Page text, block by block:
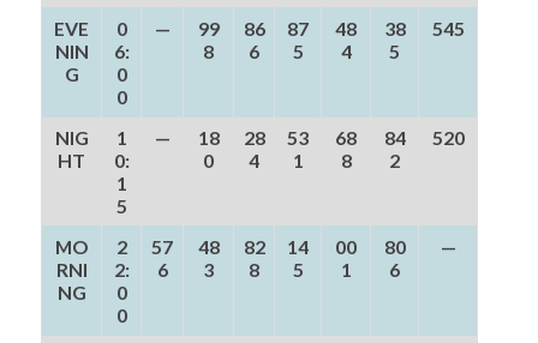
EVE
NIN
G
0
6:
0
0
—
99
8
86
6
87
5
48
4
38
5
545
NIG
HT
1
0:
1
5
—
18
0
28
4
53
1
68
8
84
2
520
MO
RNI
NG
2
2:
0
0
57
6
48
3
82
8
14
5
00
1
80
6
—